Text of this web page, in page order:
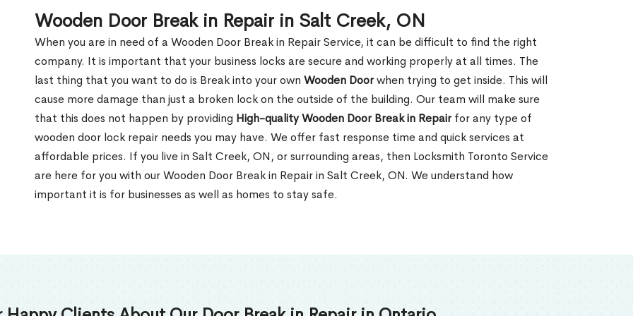
Wooden Door Break in Repair in Salt Creek, ON
When you are in need of a Wooden Door Break in Repair Service, it can be difficult to find the right
company. It is important that your business locks are secure and working properly at all times. The
last thing that you want to do is Break into your own Wooden Doorwhen trying to get inside. This will
cause more damage than just a broken lock on the outside of the building. Our team will make sure
that this does not happen by providing High-quality Wooden Door Break in Repairfor any type of
wooden door lock repair needs you may have. We offer fast response time and quick services at
affordable prices. If you live in Salt Creek, ON, or surrounding areas, then Locksmith Toronto Service
are here for you with our Wooden Door Break in Repair in Salt Creek, ON. We understand how
important it is for businesses as well as homes to stay safe.